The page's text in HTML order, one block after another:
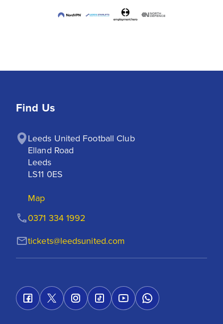
Find Us
Leeds United Football Club
Elland Road
Leeds
LS11 0ES
Map
tickets@leedsunited.com
0371 334 1992